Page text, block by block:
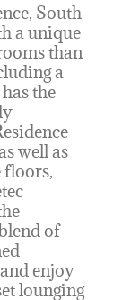
South
a unique
than
a
the
well as
floors,
of
enjoy
lounging